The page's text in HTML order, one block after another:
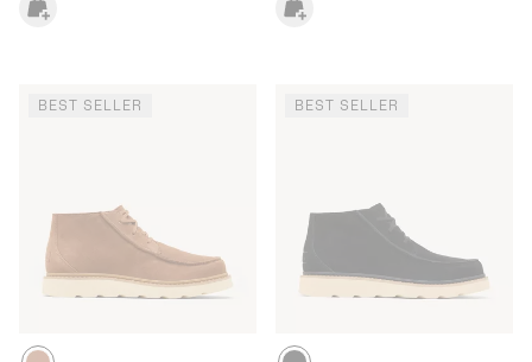
BEST SELLER BEST SELLER